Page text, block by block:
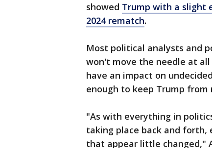
showed Trump with a slight
2024 rematch.
Most political analysts and
won't move the needle at
have an impact on
enough to keep Trump from
"As with everything in
taking place back and forth,
that appear little changed,"